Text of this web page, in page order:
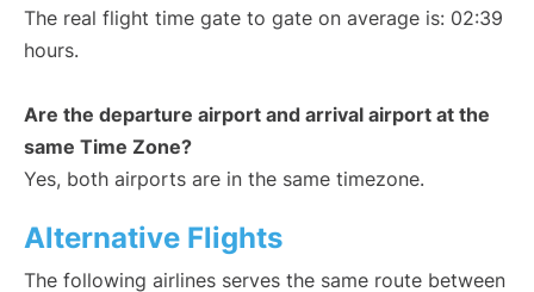
The real flight time gate to gate on average is: 02:39
hours.
Are the departure airport and arrival airport at the
same Time Zone?
Yes, both airports are in the same timezone.
Alternative Flights
The following airlines serves the same route between